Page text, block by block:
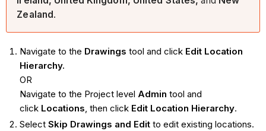
Zealand.
Navigate to the Drawings tool and click Edit Location
Hierarchy.
OR
Navigate to the Project level Admin tool and
click Locations , then click Edit Location Hierarchy.
Select Skip Drawings and Editto edit existing locations.